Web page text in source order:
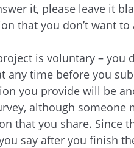
it, please leave it
that you don’t want to
is voluntary – you
any time before you
you provide will be
although someone
that you share. Since
say after you finish